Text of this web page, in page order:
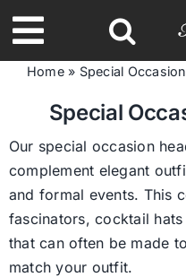
to
content
Toggle
Latest
Home» Special
Special
Our special occasion
complement elegant
and formal events. This
fascinators, cocktail
that can often be made
match your outfit.